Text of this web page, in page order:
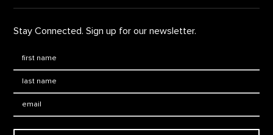
Stay Connected. Sign up for our newsletter.